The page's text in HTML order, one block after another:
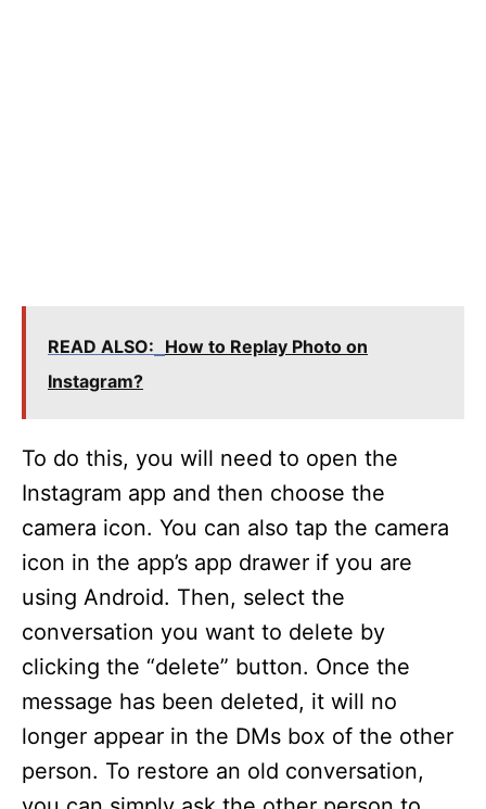
READ ALSO: How to Replay Photo on
Instagram?
To do this, you will need to open the
Instagram app and then choose the
camera icon. You can also tap the camera
icon in the app’s app drawer if you are
using Android. Then, select the
conversation you want to delete by
clicking the “delete” button. Once the
message has been deleted, it will no
longer appear in the DMs box of the other
person. To restore an old conversation,